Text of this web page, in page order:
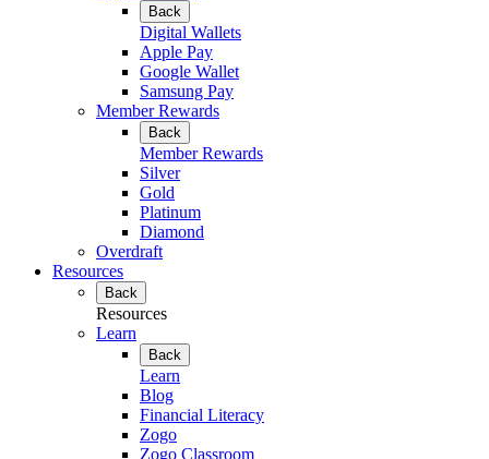
Back
Digital Wallets
Apple Pay
Google Wallet
Samsung Pay
Member Rewards
Back
Member Rewards
Silver
Gold
Platinum
Diamond
Overdraft
Resources
Back
Resources
Learn
Back
Learn
Blog
Financial Literacy
Zogo
Zogo Classroom